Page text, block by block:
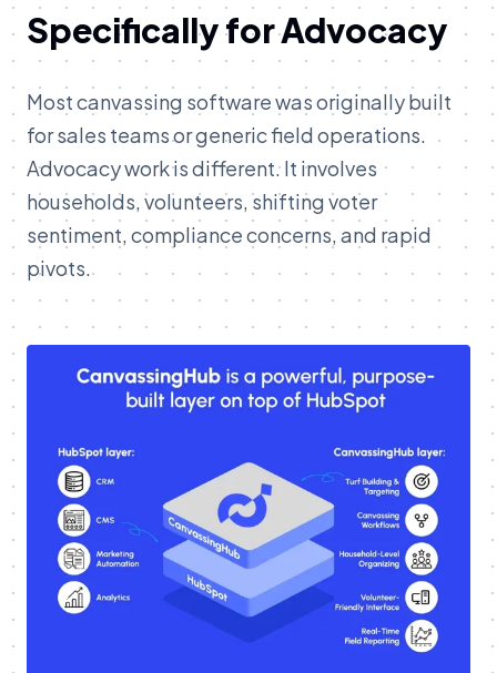
Specifically for Advocacy
Most canvassing software was originally built
for sales teams or generic field operations.
Advocacy work is different. It involves
households, volunteers, shifting voter
sentiment, compliance concerns, and rapid
pivots.